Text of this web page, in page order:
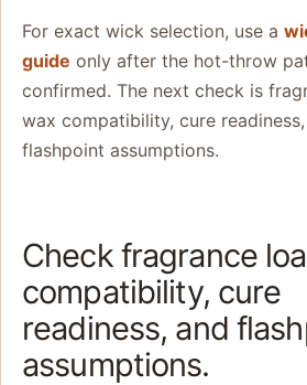
For exact wick selection, use a
guide only after the hot-throw
confirmed. The next check is
wax compatibility, cure
flashpoint assumptions.
Check fragrance
compatibility, cure
readiness, and
assumptions.